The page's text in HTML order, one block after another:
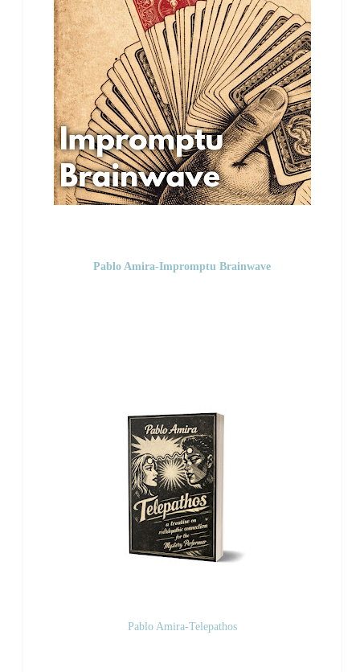
Pablo Amira-Impromptu Brainwave
Pablo Amira-Telepathos